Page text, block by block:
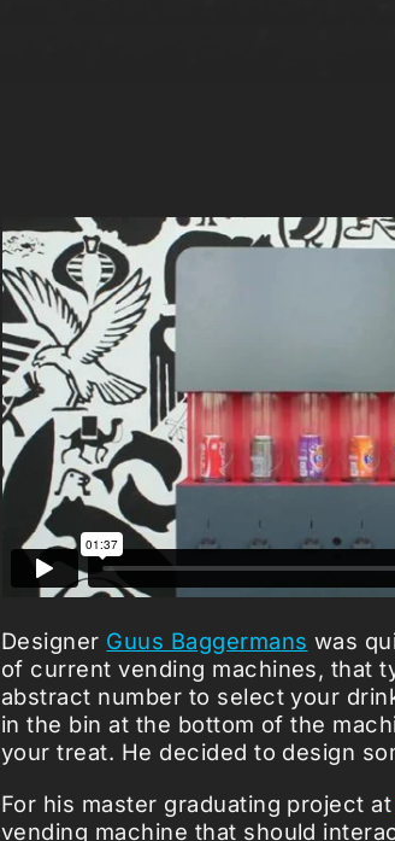
Designer Guus Baggermans was
of current vending machines, that
abstract number to select your
in the bin at the bottom of the
your treat. He decided to design
For his master graduating project at
vending machine that should